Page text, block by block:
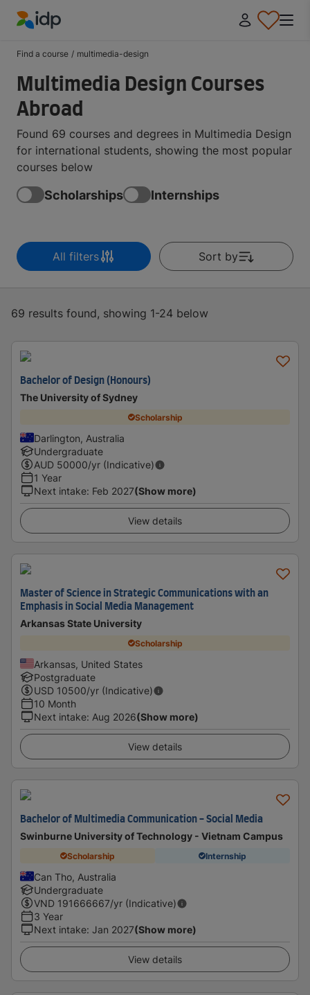
Find a course / multimedia-design
Multimedia Design Courses
Abroad
Found 69 courses and degrees in Multimedia Design
for international students, showing the most popular
courses below
Scholarships Internships
All filters Sort by
69 results found, showing 1-24 below
Bachelor of Design (Honours)
The University of Sydney
Scholarship
Darlington, Australia
Undergraduate
AUD 50000/yr (Indicative)
1 Year
Next intake: Feb 2027(Show more)
View details
Master of Science in Strategic Communications with an
Emphasis in Social Media Management
Arkansas State University
Scholarship
Arkansas, United States
Postgraduate
USD 10500/yr (Indicative)
10 Month
Next intake: Aug 2026(Show more)
View details
Bachelor of Multimedia Communication - Social Media
Swinburne University of Technology - Vietnam Campus
Scholarship Internship
Can Tho, Australia
Undergraduate
VND 191666667/yr (Indicative)
3 Year
Next intake: Jan 2027(Show more)
View details